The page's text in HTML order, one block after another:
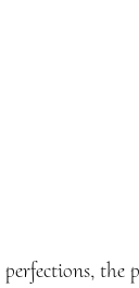
perfections, the